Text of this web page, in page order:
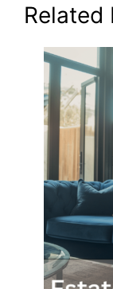
Related